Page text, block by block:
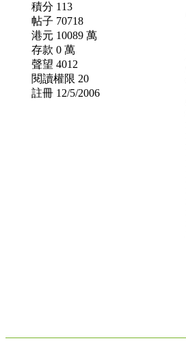
積分 113
帖子 70718
港元 10089 萬
存款 0 萬
聲望 4012
閱讀權限 20
註冊 12/5/2006